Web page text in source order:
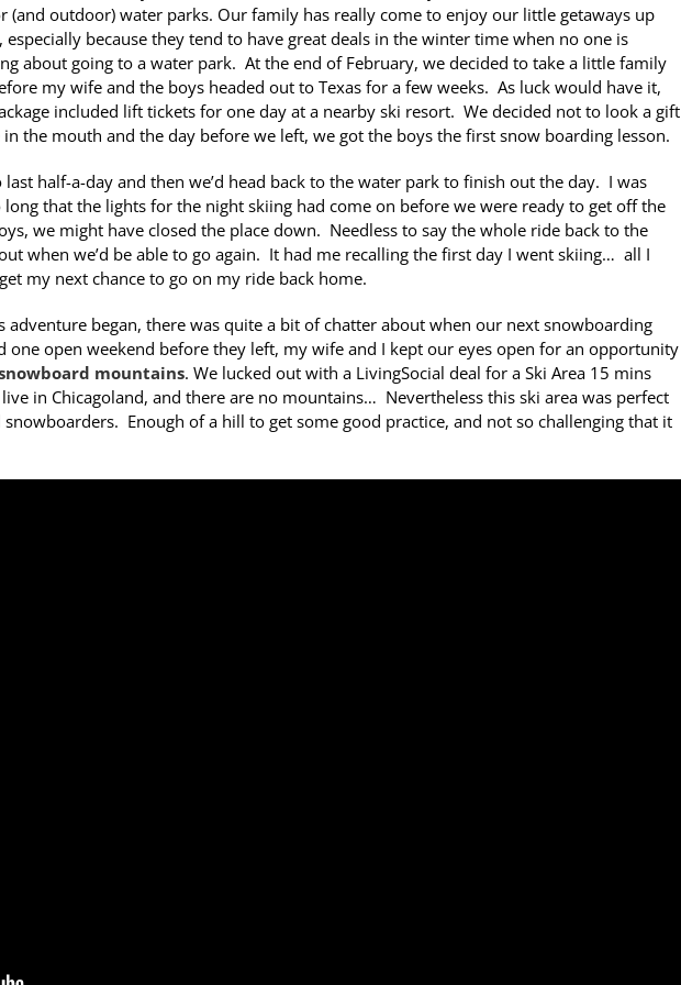
(and outdoor) water parks. Our family has really come to enjoy our little getaways up
especially because they tend to have great deals in the winter time when no one is
about going to a water park. At the end of February, we decided to take a little family
my wife and the boys headed out to Texas for a few weeks. As luck would have it,
included lift tickets for one day at a nearby ski resort. We decided not to look a gift
in the mouth and the day before we left, we got the boys the first snow boarding lesson.
half-a-day and then we’d head back to the water park to finish out the day. I was
that the lights for the night skiing had come on before we were ready to get off the
we might have closed the place down. Needless to say the whole ride back to the
when we’d be able to go again. It had me recalling the first day I went skiing… all I
my next chance to go on my ride back home.
adventure began, there was quite a bit of chatter about when our next snowboarding
one open weekend before they left, my wife and I kept our eyes open for an opportunity
mountains. We lucked out with a LivingSocial deal for a Ski Area 15 mins
in Chicagoland, and there are no mountains… Nevertheless this ski area was perfect
Enough of a hill to get some good practice, and not so challenging that it